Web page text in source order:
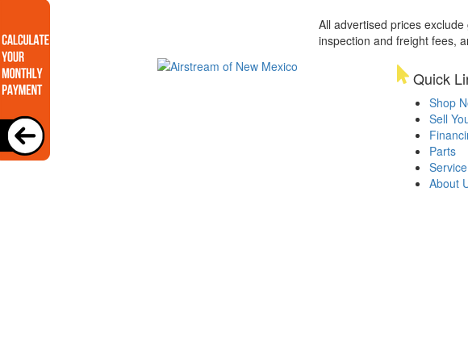
All advertised prices
inspection and freight fees,
Quick
Shop
Sell
Parts
Service
About